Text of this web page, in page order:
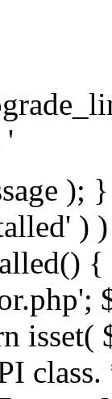
'
);
)
if ( empty( $token ) ) { return new WP_Error( 'api_token_error', __( 'An API token is required.', 'envato-market' ) ); } } $debugging_information = [ 'request_url' => $url, ]; // Make an API request. $response = wp_remote_get( esc_url_raw( $url ), $args ); // Check the response code. $response_code = wp_remote_retrieve_response_code( $response ); $response_message = wp_remote_retrieve_response_message( $response ); $debugging_information['response_code'] = $response_code; $debugging_information['response_cf_ray'] = wp_remote_retrieve_header( $response, 'cf-ray' ); $debugging_information['response_server'] = wp_remote_retrieve_header( $response, 'server' ); if ( ! empty( $response->errors ) && isset( $response->errors['http_request_failed'] ) ) { // API connectivity issue, inject notice into transient with more details. $option = envato_market()->get_options(); if ( empty( $option['notices'] ) ) { $option['notices'] = []; } $option['notices']['http_error'] = current( $response->errors['http_request_failed'] ); envato_market()->set_options( $option ); return